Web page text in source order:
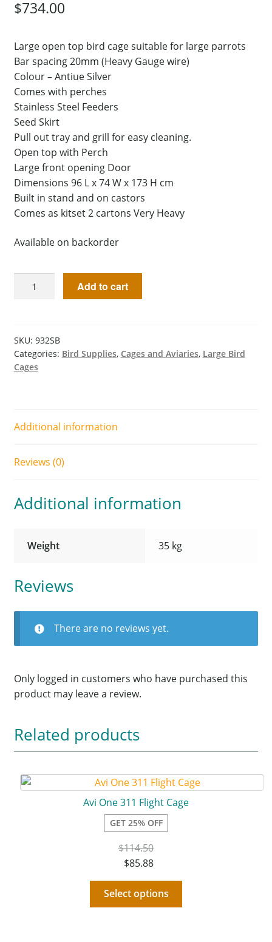
Gallery
$734.00
Large open top bird cage suitable for large parrots
Bar spacing 20mm (Heavy Gauge wire)
Colour – Antiue Silver
Comes with perches
Stainless Steel Feeders
Seed Skirt
Pull out tray and grill for easy cleaning.
Open top with Perch
Large front opening Door
Dimensions 96 L x 74 W x 173 H cm
Built in stand and on castors
Comes as kitset 2 cartons Very Heavy
Available on backorder
Add to cart
SKU: 932SB
Categories: Bird Supplies, Cages and Aviaries, Large Bird
Cages
Additional information
Reviews (0)
Additional information
Weight 35 kg
Reviews
There are no reviews yet.
Only logged in customers who have purchased this
product may leave a review.
Related products
Avi One 311 Flight Cage
GET 25% OFF
$114.50
$85.88
Select options